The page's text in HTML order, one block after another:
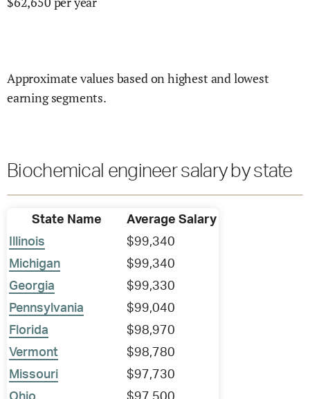
Approximate values based on highest and lowest
earning segments.
Biochemical engineer salary by state
State Name
Average Salary
Illinois
$99,340
Michigan
$99,340
Georgia
$99,330
Pennsylvania
$99,040
Florida
$98,970
Vermont
$98,780
Missouri
$97,730